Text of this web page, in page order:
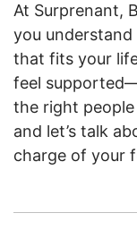
At Surprenant,
you
that fits your
feel
the right
and let’s talk
charge of your